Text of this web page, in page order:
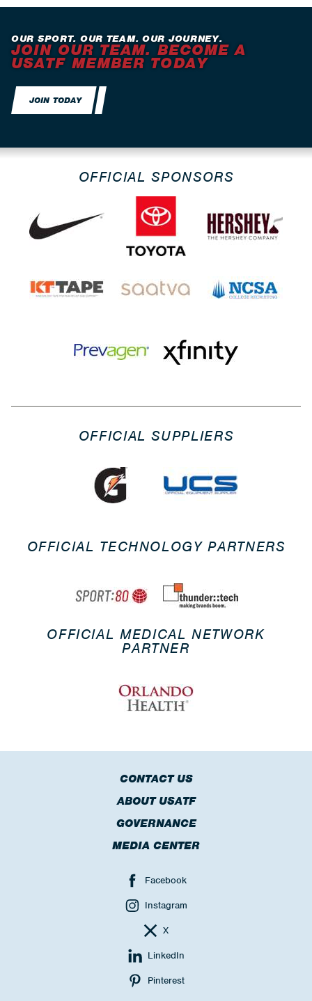
OUR SPORT. OUR TEAM. OUR JOURNEY.
JOIN OUR TEAM. BECOME A
USATF MEMBER TODAY
JOIN TODAY
OFFICIAL SPONSORS
OFFICIAL SUPPLIERS
OFFICIAL TECHNOLOGY PARTNERS
OFFICIAL MEDICAL NETWORK
PARTNER
CONTACT US
ABOUT USATF
GOVERNANCE
MEDIA CENTER
Facebook
Instagram
X
LinkedIn
Pinterest